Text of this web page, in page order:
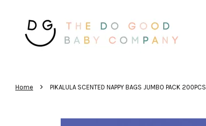
Home › PIKALULA SCENTED NAPPY BAGS JUMBO PACK 200PCS